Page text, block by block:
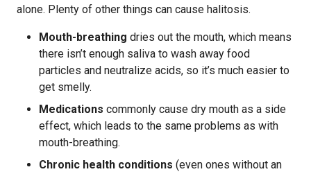
alone. Plenty of other things can cause halitosis.
Mouth-breathing dries out the mouth, which means
there isn’t enough saliva to wash away food
particles and neutralize acids, so it’s much easier to
get smelly.
Medications commonly cause dry mouth as a side
effect, which leads to the same problems as with
mouth-breathing.
Chronic health conditions (even ones without an